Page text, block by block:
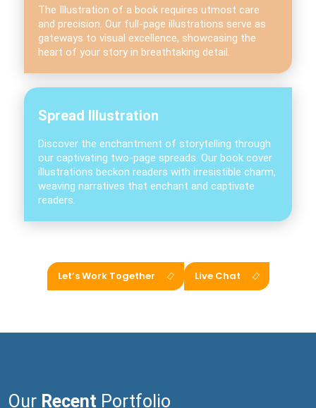
The Illustration of a book requires utmost care
and precision. Our full-page illustrations serve as
gateways to visual excellence, showcasing the
heart of your story in breathtaking detail.
Spread Illustration
Discover the enchantment of storytelling through
our captivating two-page spreads. Our book cover
illustrations beckon readers with irresistible charm,
weaving narratives that enchant and captivate
readers.
Let’s Work Together Live Chat
Our Recent Portfolio